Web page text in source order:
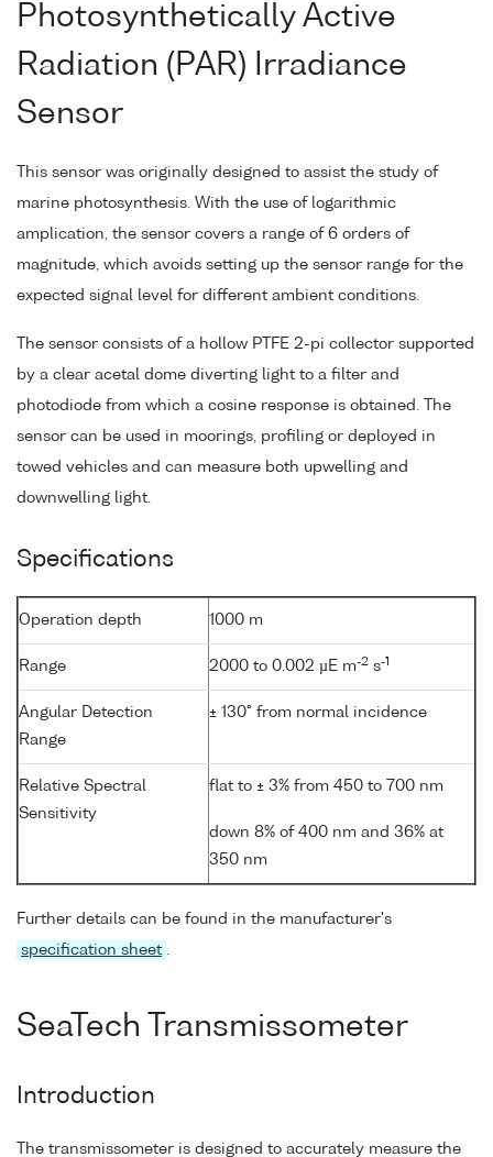
Photosynthetically Active
Radiation (PAR) Irradiance
Sensor
This sensor was originally designed to assist the study of
marine photosynthesis. With the use of logarithmic
amplication, the sensor covers a range of 6 orders of
magnitude, which avoids setting up the sensor range for the
expected signal level for different ambient conditions.
The sensor consists of a hollow PTFE 2-pi collector supported
by a clear acetal dome diverting light to a filter and
photodiode from which a cosine response is obtained. The
sensor can be used in moorings, profiling or deployed in
towed vehicles and can measure both upwelling and
downwelling light.
Specifications
Operation depth 1000 m
Range 2000 to 0.002 µE m-2 s-1
Angular Detection
Range
± 130° from normal incidence
Relative Spectral
Sensitivity
flat to ± 3% from 450 to 700 nm
down 8% of 400 nm and 36% at
350 nm
Further details can be found in the manufacturer's
specification sheet .
SeaTech Transmissometer
Introduction
The transmissometer is designed to accurately measure the